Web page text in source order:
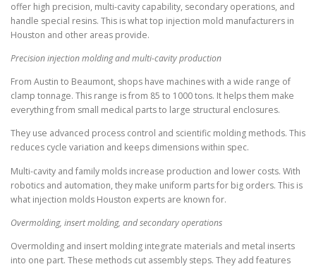
offer high precision, multi-cavity capability, secondary operations, and
handle special resins. This is what top injection mold manufacturers in
Houston and other areas provide.
Precision injection molding and multi-cavity production
From Austin to Beaumont, shops have machines with a wide range of
clamp tonnage. This range is from 85 to 1000 tons. It helps them make
everything from small medical parts to large structural enclosures.
They use advanced process control and scientific molding methods. This
reduces cycle variation and keeps dimensions within spec.
Multi-cavity and family molds increase production and lower costs. With
robotics and automation, they make uniform parts for big orders. This is
what injection molds Houston experts are known for.
Overmolding, insert molding, and secondary operations
Overmolding and insert molding integrate materials and metal inserts
into one part. These methods cut assembly steps. They add features